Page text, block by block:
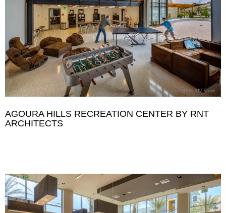
AGOURA HILLS RECREATION CENTER BY RNT
ARCHITECTS